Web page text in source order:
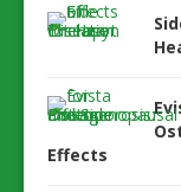
Effects